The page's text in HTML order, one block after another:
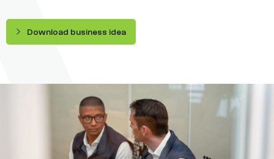
Download business idea